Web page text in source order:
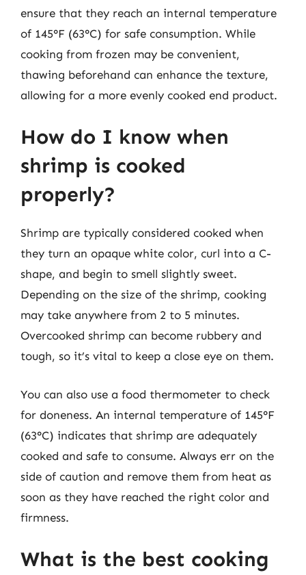
ensure that they reach an internal temperature
of 145°F (63°C) for safe consumption. While
cooking from frozen may be convenient,
thawing beforehand can enhance the texture,
allowing for a more evenly cooked end product.
How do I know when
shrimp is cooked
properly?
Shrimp are typically considered cooked when
they turn an opaque white color, curl into a C-
shape, and begin to smell slightly sweet.
Depending on the size of the shrimp, cooking
may take anywhere from 2 to 5 minutes.
Overcooked shrimp can become rubbery and
tough, so it’s vital to keep a close eye on them.
You can also use a food thermometer to check
for doneness. An internal temperature of 145°F
(63°C) indicates that shrimp are adequately
cooked and safe to consume. Always err on the
side of caution and remove them from heat as
soon as they have reached the right color and
firmness.
What is the best cooking